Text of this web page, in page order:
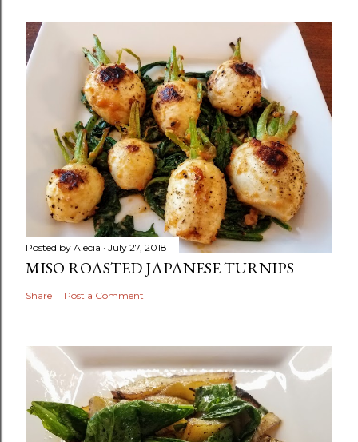
Posted by Alecia July 27, 2018
MISO ROASTED JAPANESE TURNIPS
Share Post a Comment